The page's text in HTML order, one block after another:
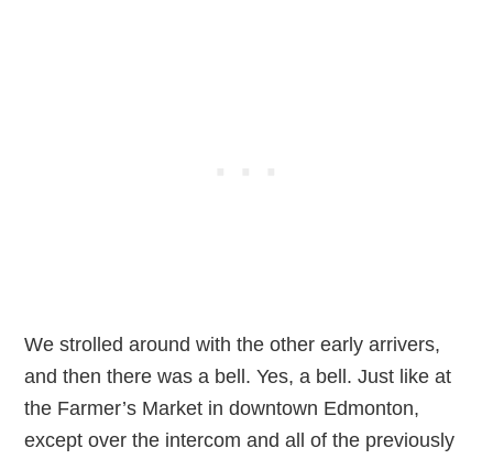
We strolled around with the other early arrivers,
and then there was a bell. Yes, a bell. Just like at
the Farmer’s Market in downtown Edmonton,
except over the intercom and all of the previously